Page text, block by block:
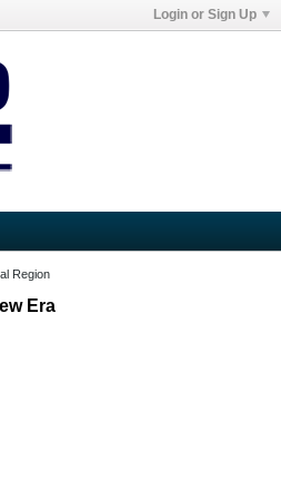
Login or Sign Up
Region
Era